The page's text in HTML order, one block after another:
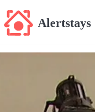
Alertstays